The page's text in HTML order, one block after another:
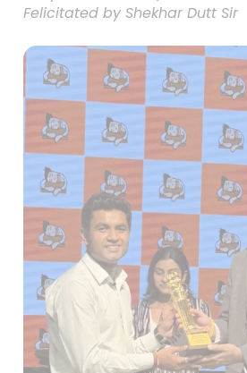
Felicitated by Shekhar Dutt Sir